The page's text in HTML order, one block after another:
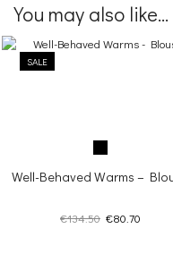
You may also like...
SALE
Well-Behaved Warms –
€134.50 Original
€80.70